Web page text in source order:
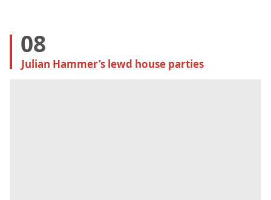
08
Julian Hammer’s lewd house parties